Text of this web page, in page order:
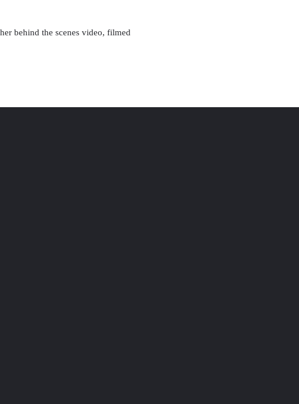
behind the scenes video, filmed